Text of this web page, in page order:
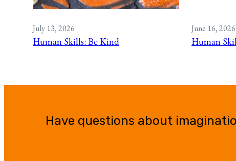
July 13, 2026
Human Skills: Be Kind
June 16, 2026
Human
Have questions about